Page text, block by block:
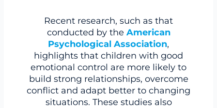
Recent research, such as that
conducted by the American
Psychological Association,
highlights that children with good
emotional control are more likely to
build strong relationships, overcome
conflict and adapt better to changing
situations. These studies also